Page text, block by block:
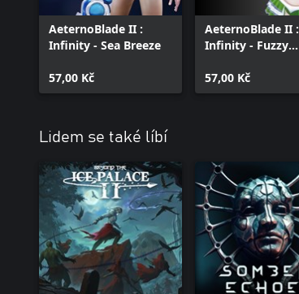
AeternoBlade II :
Infinity - Sea Breeze
57,00 Kč
AeternoBlade II :
Infinity - Fuzzy
57,00 Kč
Lidem se také líbí